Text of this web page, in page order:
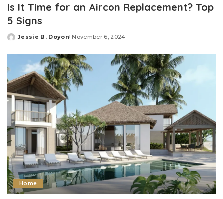
Is It Time for an Aircon Replacement? Top
5 Signs
Posted
Jessie B. Doyon November 6, 2024
Home